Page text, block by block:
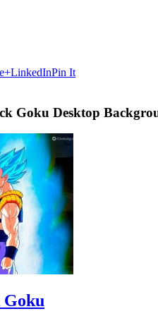
LinkedInPin It
Goku Desktop